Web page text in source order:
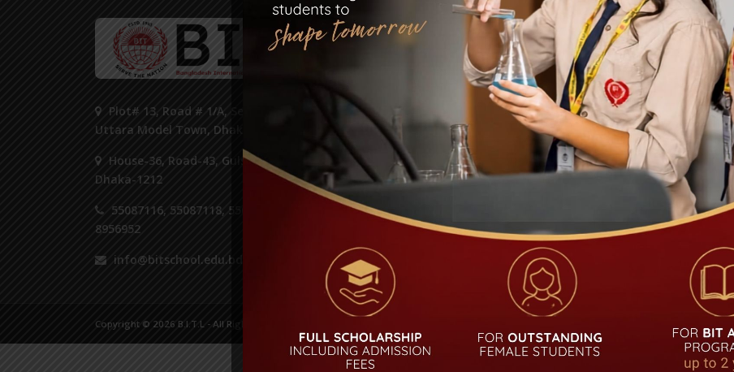
Plot# 13, Road # 1/A, Sector#14,
Uttara Model Town, Dhaka 1230.
House-36, Road-43, Gulshan-2,
Dhaka-1212
55087116, 55087118, 55087125,
8956952
info@bitschool.edu.bd
STUDENT
Academic Calendar
Notice
Alumni
Curriculum
Fees Structure
QUICK LINKS
Admission
Career
Copyright © 2026 B.I.T.L - All Right Reserved.